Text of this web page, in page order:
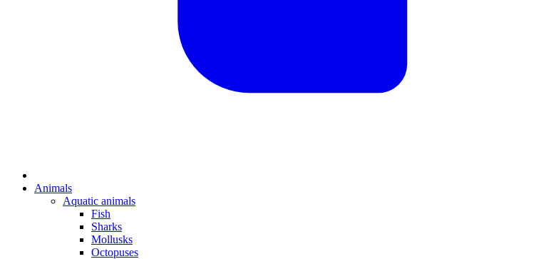
Animals
Aquatic animals
Fish
Sharks
Mollusks
Octopuses